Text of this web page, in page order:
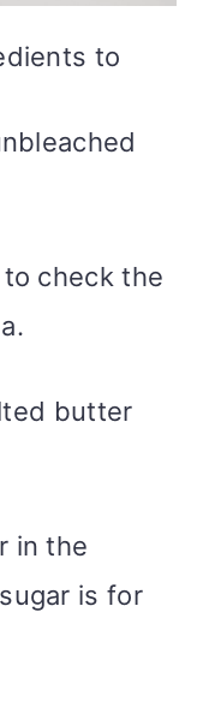
to
check the
butter
in the
is for